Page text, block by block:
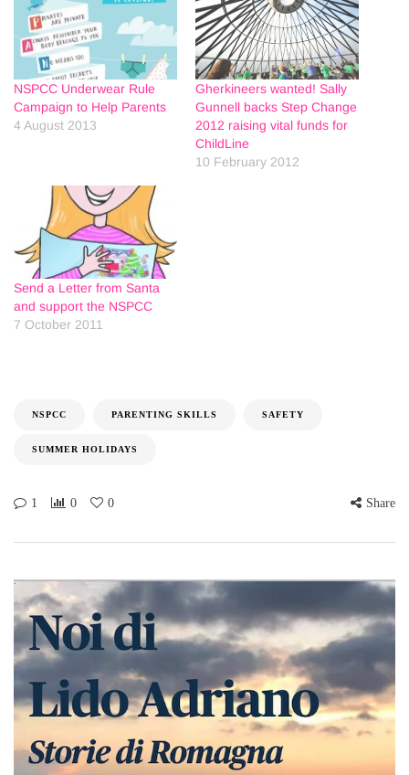
NSPCC Underwear Rule
Campaign to Help Parents
4 August 2013
Gherkineers wanted! Sally
Gunnell backs Step Change
2012 raising vital funds for
ChildLine
10 February 2012
Send a Letter from Santa
and support the NSPCC
7 October 2011
NSPCC PARENTING SKILLS SAFETY
SUMMER HOLIDAYS
1 0 0 Share